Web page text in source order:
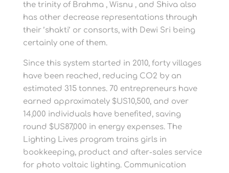
the trinity of Brahma , Wisnu , and Shiva also
has other decrease representations through
their ’shakti’ or consorts, with Dewi Sri being
certainly one of them.
Since this system started in 2010, forty villages
have been reached, reducing CO2 by an
estimated 315 tonnes. 70 entrepreneurs have
earned approximately $US10,500, and over
14,000 individuals have benefited, saving
round $US87,000 in energy expenses. The
Lighting Lives program trains girls in
bookkeeping, product and after-sales service
for photo voltaic lighting. Communication